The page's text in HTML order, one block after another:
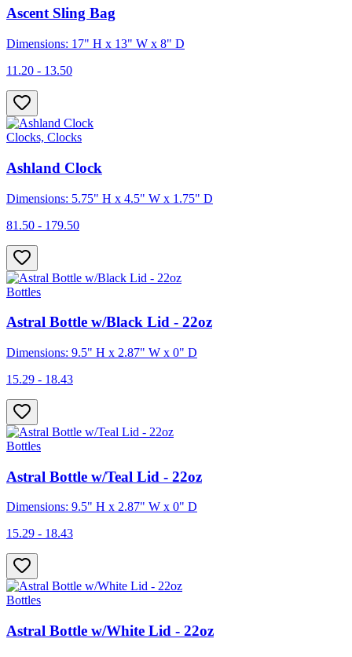
Ascent Sling Bag
Dimensions: 17" H x 13" W x 8" D
11.20 - 13.50
Clocks, Clocks
Ashland Clock
Dimensions: 5.75" H x 4.5" W x 1.75" D
81.50 - 179.50
Bottles
Astral Bottle w/Black Lid - 22oz
Dimensions: 9.5" H x 2.87" W x 0" D
15.29 - 18.43
Bottles
Astral Bottle w/Teal Lid - 22oz
Dimensions: 9.5" H x 2.87" W x 0" D
15.29 - 18.43
Bottles
Astral Bottle w/White Lid - 22oz